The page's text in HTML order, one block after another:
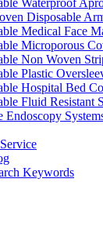
Waterproof
Disposable
Medical Face
Microporous
Non Woven
Plastic
Hospital Bed
Fluid Resistant
Endoscopy
Keywords